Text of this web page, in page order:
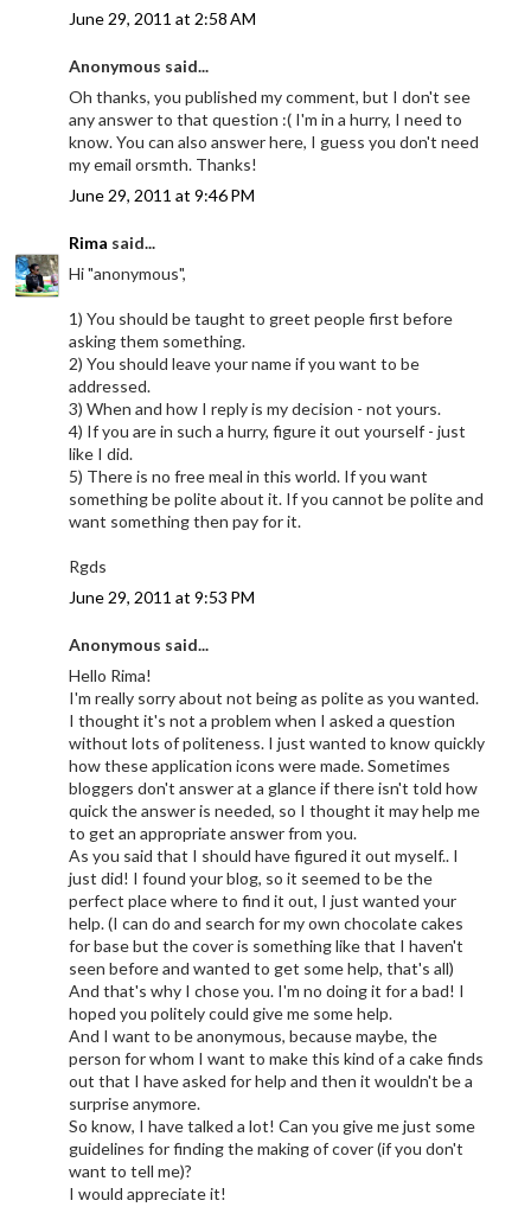
June 29, 2011 at 2:58 AM
Anonymous said...
Oh thanks, you published my comment, but I don't see
any answer to that question :( I'm in a hurry, I need to
know. You can also answer here, I guess you don't need
my email orsmth. Thanks!
June 29, 2011 at 9:46 PM
Rima said...
Hi "anonymous",
1) You should be taught to greet people first before
asking them something.
2) You should leave your name if you want to be
addressed.
3) When and how I reply is my decision - not yours.
4) If you are in such a hurry, figure it out yourself - just
like I did.
5) There is no free meal in this world. If you want
something be polite about it. If you cannot be polite and
want something then pay for it.
Rgds
June 29, 2011 at 9:53 PM
Anonymous said...
Hello Rima!
I'm really sorry about not being as polite as you wanted.
I thought it's not a problem when I asked a question
without lots of politeness. I just wanted to know quickly
how these application icons were made. Sometimes
bloggers don't answer at a glance if there isn't told how
quick the answer is needed, so I thought it may help me
to get an appropriate answer from you.
As you said that I should have figured it out myself.. I
just did! I found your blog, so it seemed to be the
perfect place where to find it out, I just wanted your
help. (I can do and search for my own chocolate cakes
for base but the cover is something like that I haven't
seen before and wanted to get some help, that's all)
And that's why I chose you. I'm no doing it for a bad! I
hoped you politely could give me some help.
And I want to be anonymous, because maybe, the
person for whom I want to make this kind of a cake finds
out that I have asked for help and then it wouldn't be a
surprise anymore.
So know, I have talked a lot! Can you give me just some
guidelines for finding the making of cover (if you don't
want to tell me)?
I would appreciate it!